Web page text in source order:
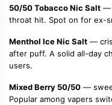
50/50 Tobacco Nic Salt —
throat hit. Spot on for ex-
Menthol Ice Nic Salt —
after puff. A solid all-day
users.
Mixed Berry 50/50 —
Popular among vapers